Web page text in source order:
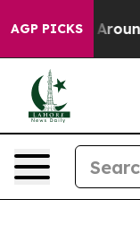
AGP PICKS
a Floor Around